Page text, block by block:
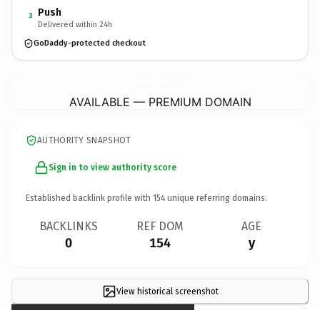
3 Push
Delivered within 24h
GoDaddy-protected checkout
AVAILABLE — PREMIUM DOMAIN
AUTHORITY SNAPSHOT
Sign in to view authority score
Established backlink profile with 154 unique referring domains.
BACKLINKS
0
REF DOM
154
AGE
y
View historical screenshot
×